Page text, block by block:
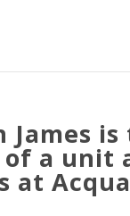
James
of a unit
at